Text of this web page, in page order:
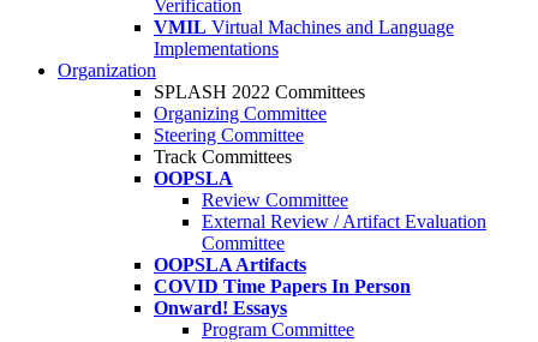
Verification
VMIL Virtual Machines and Language
Implementations
Organization
SPLASH 2022 Committees
Organizing Committee
Steering Committee
Track Committees
OOPSLA
Review Committee
External Review / Artifact Evaluation
Committee
OOPSLA Artifacts
COVID Time Papers In Person
Onward! Essays
Program Committee